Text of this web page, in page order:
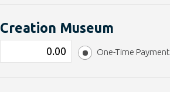
Creation Museum
One-Time Payment